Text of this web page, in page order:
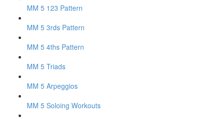
MM 5 123 Pattern
MM 5 3rds Pattern
MM 5 4ths Pattern
MM 5 Triads
MM 5 Arpeggios
MM 5 Soloing Workouts